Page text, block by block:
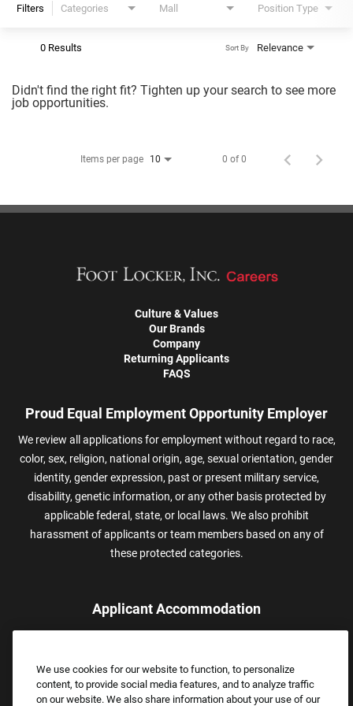
Filters Categories Mall Position Type
0 Results Relevance
Sort By
Didn't find the right fit? Tighten up your search to see more
job opportunities.
Items per page 10 0 of 0
Culture & Values
Our Brands
Company
Returning Applicants
FAQS
Proud Equal Employment Opportunity Employer
We review all applications for employment without regard to race,
color, sex, religion, national origin, age, sexual orientation, gender
identity, gender expression, past or present military service,
disability, genetic information, or any other basis protected by
applicable federal, state, or local laws. We also prohibit
harassment of applicants or team members based on any of
these protected categories.
Applicant Accommodation
assistance.
Email:Accommodations@FootLocker.com
We use cookies for our website to function, to personalize
content, to provide social media features, and to analyze traffic
on our website. We also share information about your use of our